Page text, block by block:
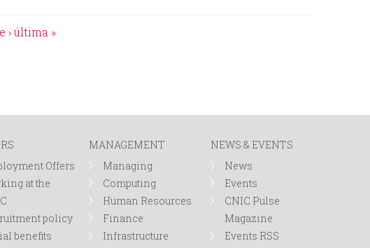
›última »
Offers
at the
policy
benefits
MANAGEMENT
Managing
Computing
Human Resources
Finance
Infrastructure
NEWS & EVENTS
News
Events
CNIC Pulse
Magazine
Events RSS